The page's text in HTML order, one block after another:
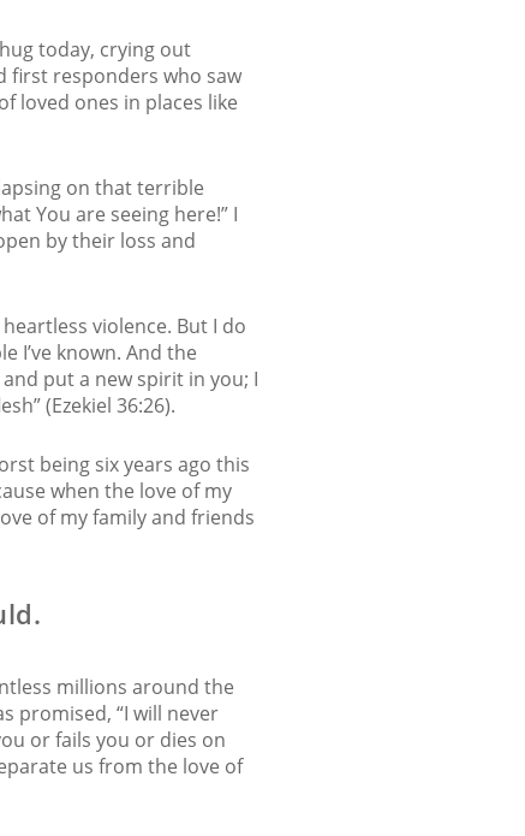
today, crying out
first responders who saw
loved ones in places like
on that terrible
You are seeing here!” I
by their loss and
violence. But I do
I’ve known. And the
put a new spirit in you; I
(Ezekiel 36:26).
being six years ago this
when the love of my
of my family and friends
millions around the
promised, “I will never
or fails you or dies on
us from the love of